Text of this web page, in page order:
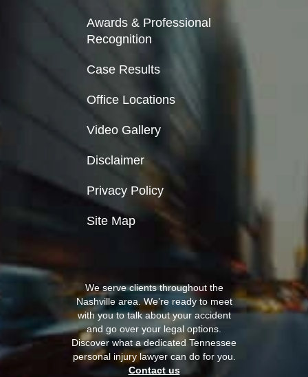
We serve clients throughout the
Nashville area. We’re ready to meet
with you to talk about your accident
and go over your legal options.
Discover what a dedicated Tennessee
personal injury lawyer can do for you.
Contact us
Awards & Professional
Recognition
Case Results
Office Locations
Video Gallery
Disclaimer
Privacy Policy
Site Map